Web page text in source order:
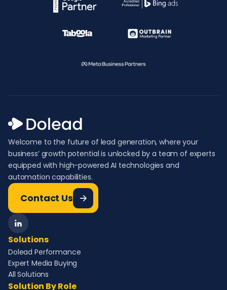
Welcome to the future of lead generation, where your
business’ growth potential is unlocked by a team of experts
equipped with high-powered AI technologies and
automation capabilities.
Contact Us
Solutions
Dolead Performance
Expert Media Buying
All Solutions
Solution By Role